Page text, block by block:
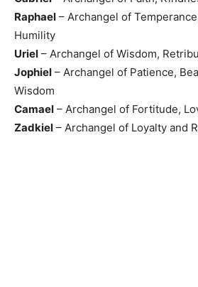
Raphael – Archangel of
Humility
Uriel – Archangel of Wisdom,
Jophiel – Archangel of Patience,
Wisdom
Camael – Archangel of Fortitude,
Zadkiel – Archangel of Loyalty and